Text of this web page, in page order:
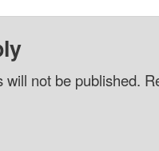
will not be published.